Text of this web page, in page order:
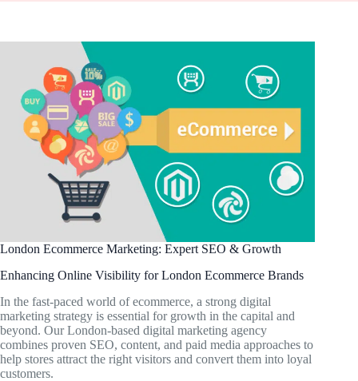
London Ecommerce Marketing: Expert SEO & Growth
Enhancing Online Visibility for London Ecommerce Brands
In the fast-paced world of ecommerce, a strong digital
marketing strategy is essential for growth in the capital and
beyond. Our London-based digital marketing agency
combines proven SEO, content, and paid media approaches to
help stores attract the right visitors and convert them into loyal
customers.